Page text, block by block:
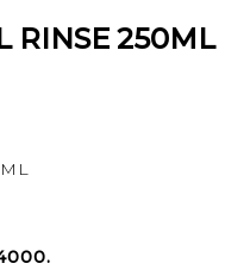
RINSE 250ML
.